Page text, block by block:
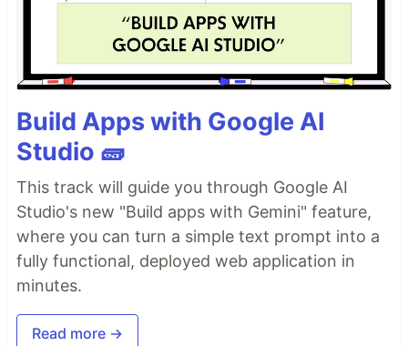
Build Apps with Google AI
Studio 🧱
This track will guide you through Google AI
Studio's new "Build apps with Gemini" feature,
where you can turn a simple text prompt into a
fully functional, deployed web application in
minutes.
Read more →